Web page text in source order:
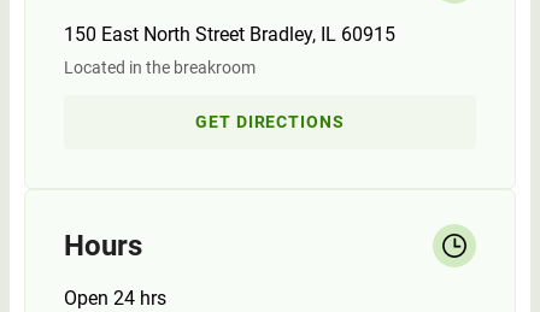
150 East North Street Bradley, IL 60915
Located in the breakroom
GET DIRECTIONS
Hours
Open 24 hrs